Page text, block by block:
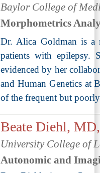
Baylor College of
Morphometrics
Dr. Alica Goldman is a
patients with epilepsy.
evidenced by her
and Human Genetics at
of the frequent but
Beate Diehl,
University College of
Autonomic and